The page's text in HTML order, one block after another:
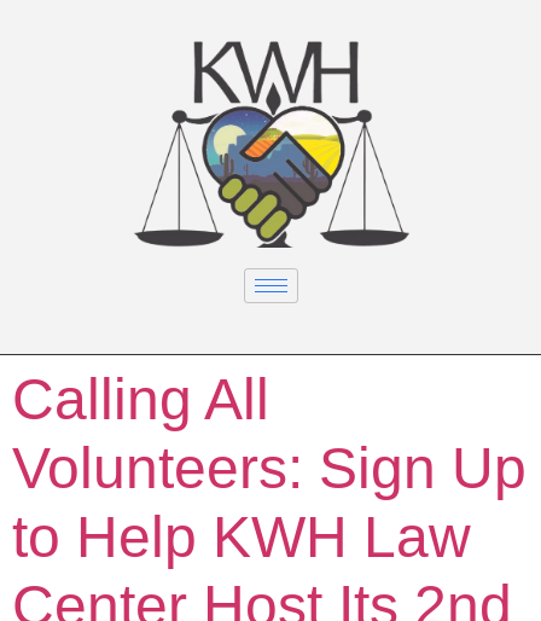
Calling All
Volunteers: Sign Up
to Help KWH Law
Center Host Its 2nd